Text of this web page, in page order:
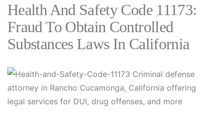
Health And Safety Code 11173:
Fraud To Obtain Controlled
Substances Laws In California